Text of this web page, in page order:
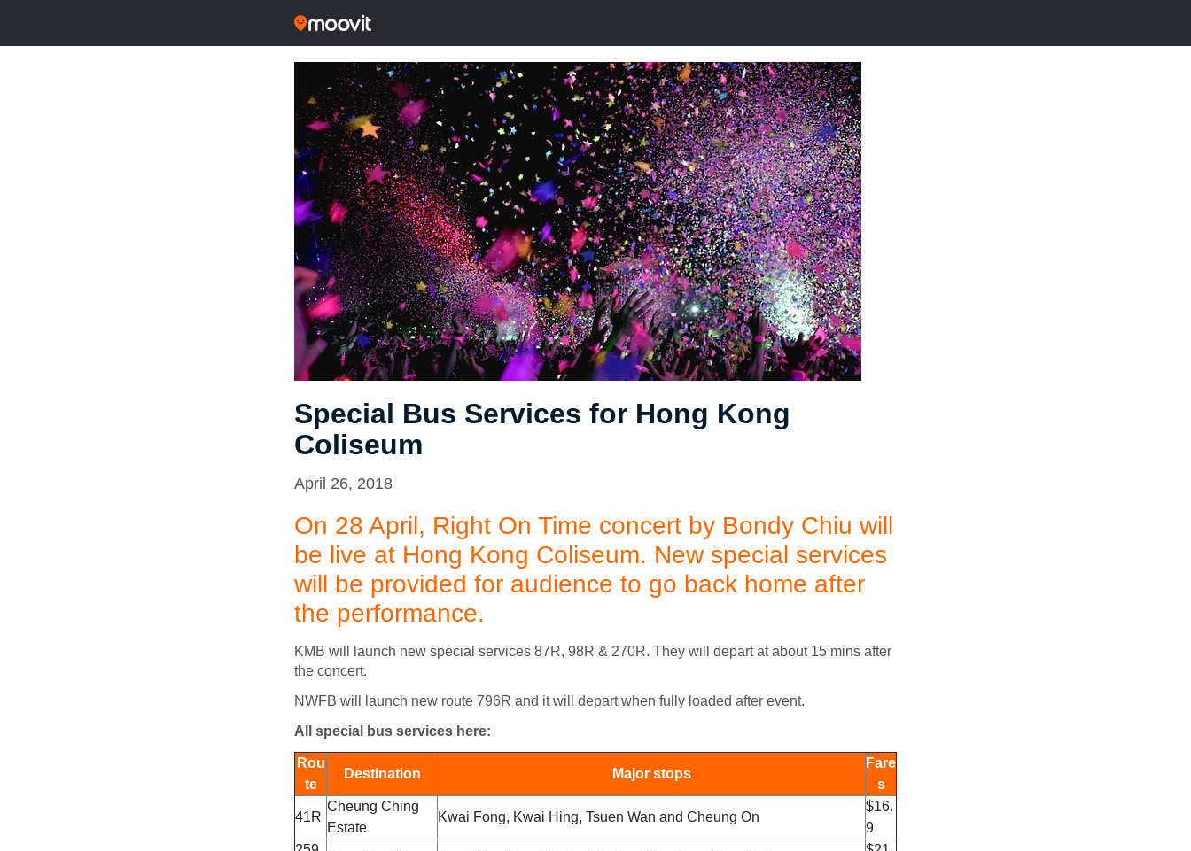
Special Bus Services for Hong Kong
Coliseum
April 26, 2018
On 28 April, Right On Time concert by Bondy Chiu will
be live at Hong Kong Coliseum. New special services
will be provided for audience to go back home after
the performance.
KMB will launch new special services 87R, 98R & 270R. They will depart at about 15 mins after
the concert.
NWFB will launch new route 796R and it will depart when fully loaded after event.
All special bus services here:
Rou
te
Destination Major stops
Fare
s
41R
Cheung Ching
Estate
Kwai Fong, Kwai Hing, Tsuen Wan and Cheung On
$16.
9